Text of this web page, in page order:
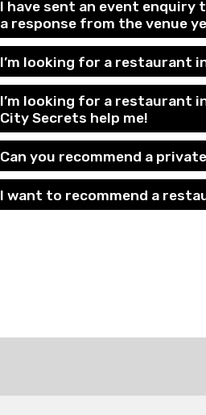
I have sent an event
a response from the venue
I’m looking for a restaurant
I’m looking for a restaurant
City Secrets help me!
Can you recommend a
I want to recommend a